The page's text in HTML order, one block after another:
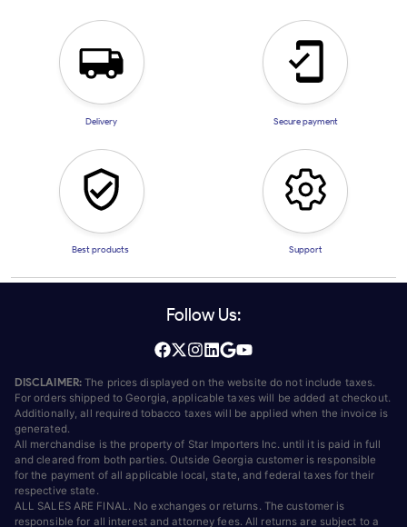
Delivery Secure payment
Best products Support
Follow Us:
DISCLAIMER: The prices displayed on the website do not include taxes.
For orders shipped to Georgia, applicable taxes will be added at checkout.
Additionally, all required tobacco taxes will be applied when the invoice is
generated.
All merchandise is the property of Star Importers Inc. until it is paid in full
and cleared from both parties. Outside Georgia customer is responsible
for the payment of all applicable local, state, and federal taxes for their
respective state.
ALL SALES ARE FINAL. No exchanges or returns. The customer is
responsible for all interest and attorney fees. All returns are subject to a